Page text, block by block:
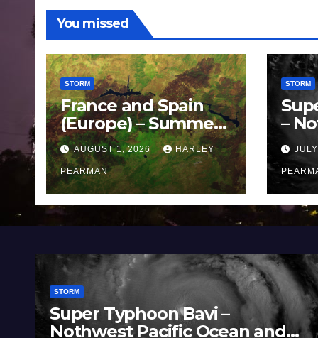
You missed
STORM
France and Spain
(Europe) – Summer
Fires Scorch Large
Areas – July 2026
AUGUST 1, 2026 HARLEY
PEARMAN
STORM
–
11
STORM
Super Typhoon Bavi –
Nothwest Pacific Ocean and